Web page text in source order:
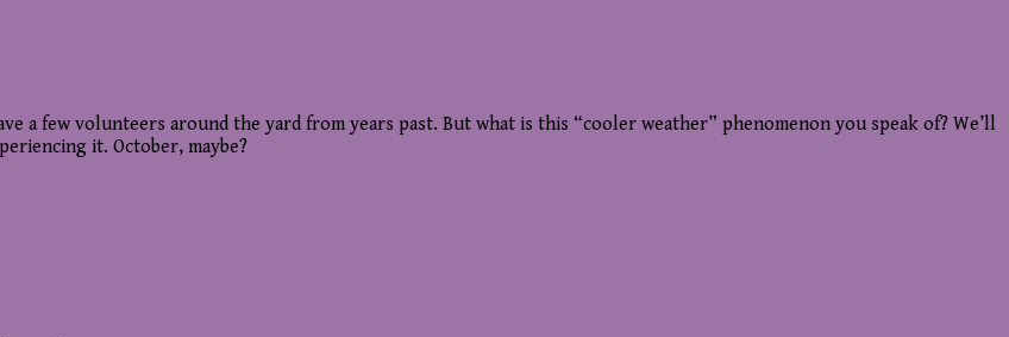
a few volunteers around the yard from years past. But what is this “cooler weather” phenomenon you speak of? We’ll
it. October, maybe?